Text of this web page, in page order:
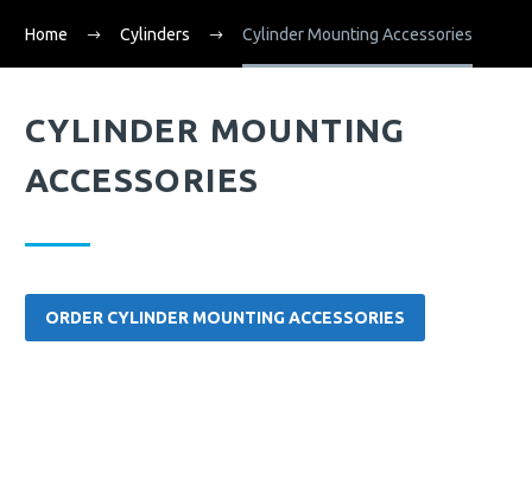
Home Cylinders Cylinder Mounting Accessories
CYLINDER MOUNTING
ACCESSORIES
ORDER CYLINDER MOUNTING ACCESSORIES